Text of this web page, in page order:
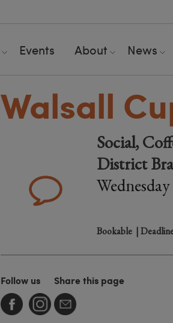
Events About News
Walsall
Social,
District
Bookable |
Follow us Share this page